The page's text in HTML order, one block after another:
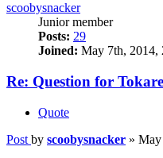
scoobysnacker
Junior member
Posts: 29
Joined: May 7th, 2014,
Re: Question for
Quote
Post by scoobysnacker » May